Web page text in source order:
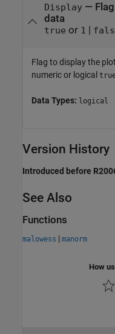
Display—
data
true or 1 |
Flag to display the
numeric or logical
Data Types: logical
Version History
Introduced before
See Also
Functions
malowess | manorm
How